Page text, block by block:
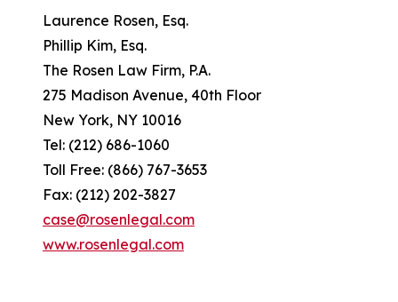
Laurence Rosen, Esq.
Phillip Kim, Esq.
The Rosen Law Firm, P.A.
275 Madison Avenue, 40th Floor
New York, NY 10016
Tel: (212) 686-1060
Toll Free: (866) 767-3653
Fax: (212) 202-3827
case@rosenlegal.com
www.rosenlegal.com